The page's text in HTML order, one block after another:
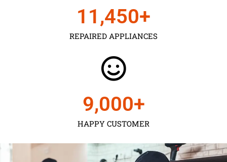
REPAIRED APPLIANCES
11,450+
HAPPY CUSTOMER
9,000+